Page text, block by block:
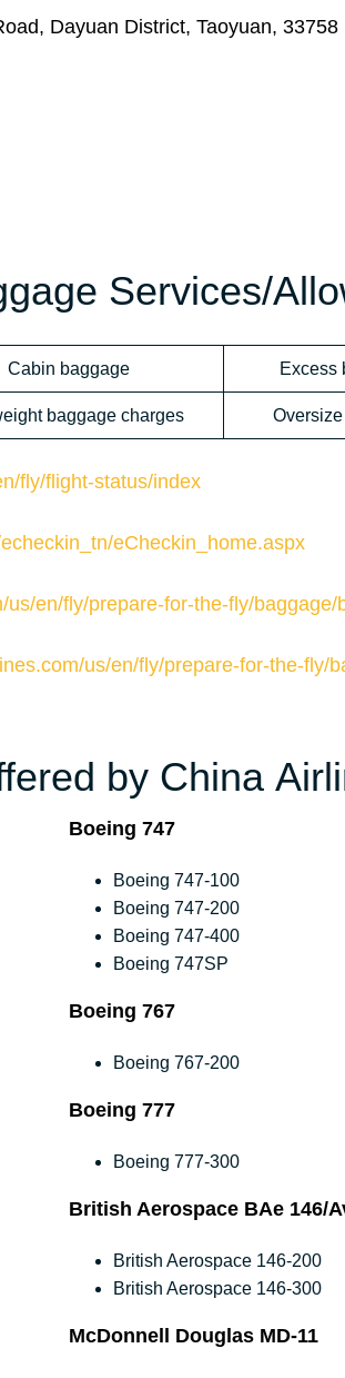
Dayuan District, Taoyuan, 33758
Services/
Cabin baggage Excess
baggage charges
fly/flight-status/index
eCheckin_home.aspx
en/fly/prepare-for-the-fly/baggage/
us/en/fly/prepare-for-the-fly/
by China
Boeing 747
Boeing 747-100
Boeing 747-200
Boeing 747-400
Boeing 747SP
Boeing 767
Boeing 767-200
Boeing 777
Boeing 777-300
British Aerospace BAe 146/
British Aerospace 146-200
British Aerospace 146-300
McDonnell Douglas MD-11